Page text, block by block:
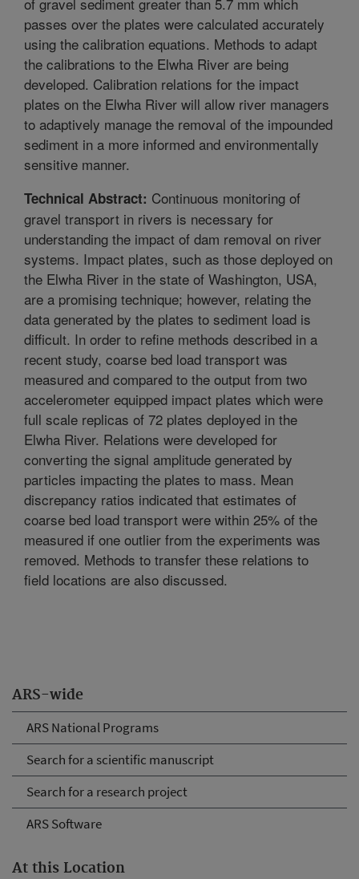
ARS-wide
ARS National Programs
Search for a scientific manuscript
Search for a research project
ARS Software
At this Location
passes over the plates were calculated accurately
using the calibration equations. Methods to adapt
the calibrations to the Elwha River are being
developed. Calibration relations for the impact
plates on the Elwha River will allow river managers
to adaptively manage the removal of the impounded
sediment in a more informed and environmentally
sensitive manner.
Technical Abstract: Continuous monitoring of
gravel transport in rivers is necessary for
understanding the impact of dam removal on river
systems. Impact plates, such as those deployed on
the Elwha River in the state of Washington, USA,
are a promising technique; however, relating the
data generated by the plates to sediment load is
difficult. In order to refine methods described in a
recent study, coarse bed load transport was
measured and compared to the output from two
accelerometer equipped impact plates which were
full scale replicas of 72 plates deployed in the
Elwha River. Relations were developed for
converting the signal amplitude generated by
particles impacting the plates to mass. Mean
discrepancy ratios indicated that estimates of
coarse bed load transport were within 25% of the
measured if one outlier from the experiments was
removed. Methods to transfer these relations to
field locations are also discussed.